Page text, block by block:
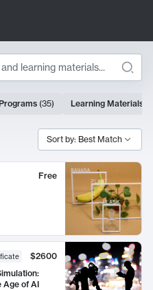
(35) Learning Materials
Sort by: Best Match
Free
$2600
Age of AI